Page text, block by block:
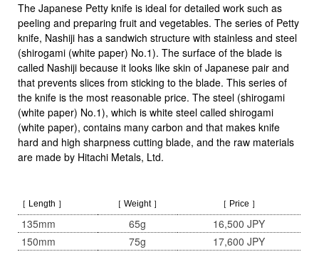
The Japanese Petty knife is ideal for detailed work such as
peeling and preparing fruit and vegetables. The series of Petty
knife, Nashiji has a sandwich structure with stainless and steel
(shirogami (white paper) No.1). The surface of the blade is
called Nashiji because it looks like skin of Japanese pair and
that prevents slices from sticking to the blade. This series of
the knife is the most reasonable price. The steel (shirogami
(white paper) No.1), which is white steel called shirogami
(white paper), contains many carbon and that makes knife
hard and high sharpness cutting blade, and the raw materials
are made by Hitachi Metals, Ltd.
［ Length ］ ［ Weight ］ ［ Price ］
135mm 65g
16,500 JPY
150mm
75g 17,600 JPY